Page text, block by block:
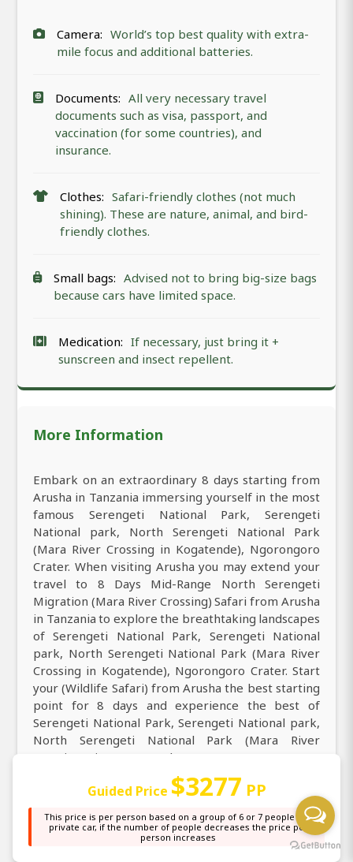
Camera: World’s top best quality with extra-
mile focus and additional batteries.
Documents: All very necessary travel
documents such as visa, passport, and
vaccination (for some countries), and
insurance.
Clothes: Safari-friendly clothes (not much
shining). These are nature, animal, and bird-
friendly clothes.
Small bags: Advised not to bring big-size bags
because cars have limited space.
Medication: If necessary, just bring it +
sunscreen and insect repellent.
More Information
Embark on an extraordinary 8 days starting from
Arusha in Tanzania immersing yourself in the most
famous Serengeti National Park, Serengeti
National park, North Serengeti National Park
(Mara River Crossing in Kogatende), Ngorongoro
Crater. When visiting Arusha you may extend your
travel to 8 Days Mid-Range North Serengeti
Migration (Mara River Crossing) Safari from Arusha
in Tanzania to explore the breathtaking landscapes
of Serengeti National Park, Serengeti National
park, North Serengeti National Park (Mara River
Crossing in Kogatende), Ngorongoro Crater. Start
your (Wildlife Safari) from Arusha the best starting
point for 8 days and experience the best of
Serengeti National Park, Serengeti National park,
North Serengeti National Park (Mara River
Crossing in Kogatende), Ngorongoro Crater.
Embark on a 8 days (Wildlife Safari) from Arusha to
Serengeti National Park, Serengeti National park,
North Serengeti National Park (Mara River
Crossing in Kogatende), Ngorongoro Crater see
the top best attraction. Only have 8 days to
Guided Price $3277 PP
This price is per person based on a group of 6 or 7 people in a
private car, if the number of people decreases the price per
person increases